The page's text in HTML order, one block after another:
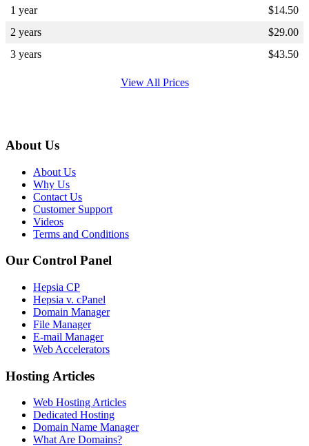
1 year $14.50
2 years
$29.00
3 years
$43.50
View All Prices
About Us
About Us
Why Us
Contact Us
Customer Support
Videos
Terms and Conditions
Our Control Panel
Hepsia CP
Hepsia v. cPanel
Domain Manager
File Manager
E-mail Manager
Web Accelerators
Hosting Articles
Web Hosting Articles
Dedicated Hosting
Domain Name Manager
What Are Domains?